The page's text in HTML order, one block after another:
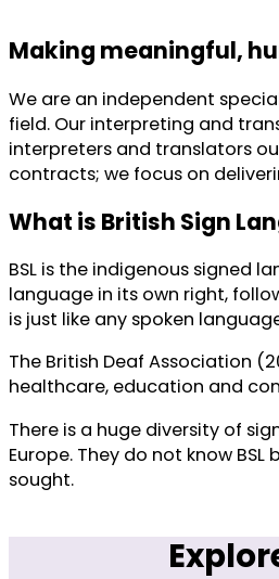
Making meaningful,
We are an independent
field. Our interpreting and
interpreters and translators
contracts; we focus on
What is British Sign
BSL is the indigenous signed
language in its own right,
is just like any spoken
The British Deaf Association
healthcare, education and
There is a huge diversity of
Europe. They do not know
sought.